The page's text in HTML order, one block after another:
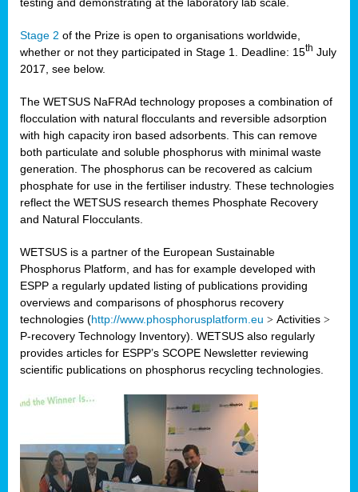
Stage 2 of the Prize is open to organisations worldwide,
whether or not they participated in Stage 1. Deadline: 15th July
2017, see below.
The WETSUS NaFRAd technology proposes a combination of
flocculation with natural flocculants and reversible adsorption
with high capacity iron based adsorbents. This can remove
both particulate and soluble phosphorus with minimal waste
generation. The phosphorus can be recovered as calcium
phosphate for use in the fertiliser industry. These technologies
reflect the WETSUS research themes Phosphate Recovery
and Natural Flocculants.
WETSUS is a partner of the European Sustainable
Phosphorus Platform, and has for example developed with
ESPP a regularly updated listing of publications providing
overviews and comparisons of phosphorus recovery
technologies (http://www.phosphorusplatform.eu > Activities >
P-recovery Technology Inventory). WETSUS also regularly
provides articles for ESPP’s SCOPE Newsletter reviewing
scientific publications on phosphorus recycling technologies.